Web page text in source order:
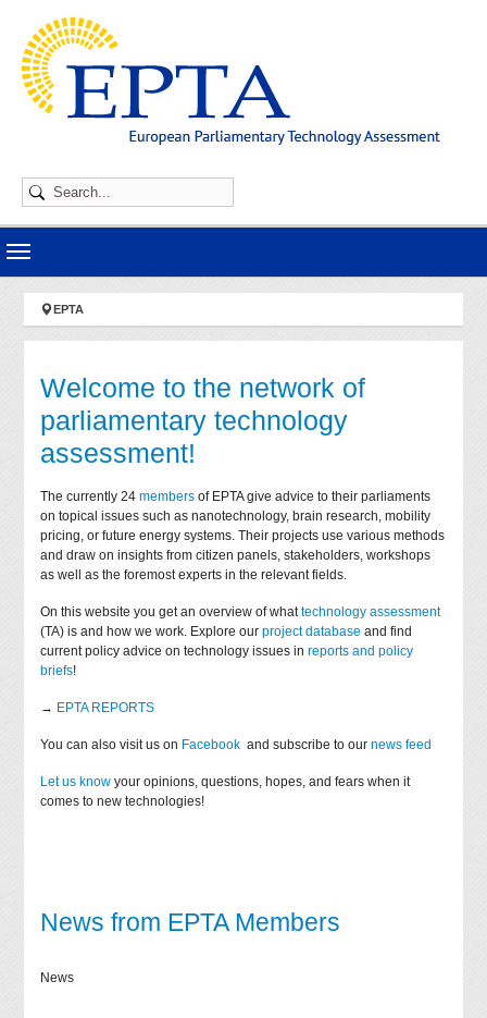
You are here:
EPTA
Welcome to the network of
parliamentary technology
assessment!
The currently 24members of EPTA give advice to their parliaments
on topical issues such as nanotechnology, brain research, mobility
pricing, or future energy systems. Their projects use various methods
and draw on insights from citizen panels, stakeholders, workshops
as well as the foremost experts in the relevant fields.
On this website you get an overview of whattechnology assessment
(TA) is and how we work. Explore ourproject database and find
current policy advice on technology issues inreports and policy
briefs!
→ EPTA REPORTS
You can also visit us on Facebook and subscribe to ournews feed
Let us know your opinions, questions, hopes, and fears when it
comes to new technologies!
News from EPTA Members
News